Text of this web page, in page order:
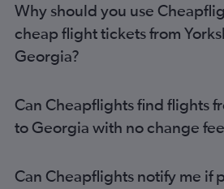
Stansted to Narita flights
Gatwick to Manila flights
Stansted to Haneda flights
Manchester to Islamabad flights
Gatwick to New Delhi flights
Heathrow to Singapore flights
Why should you use
cheap flight tickets from
Georgia?
Can Cheapflights find flights
to Georgia with no change
Can Cheapflights notify me if